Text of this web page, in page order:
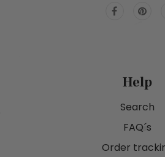
Help
Search
FAQ´s
Order